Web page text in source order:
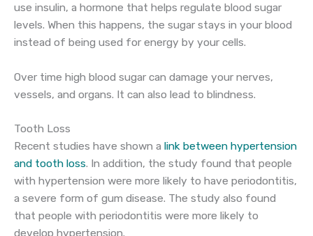
use insulin, a hormone that helps regulate blood sugar
levels. When this happens, the sugar stays in your blood
instead of being used for energy by your cells.
Over time high blood sugar can damage your nerves,
vessels, and organs. It can also lead to blindness.
Tooth Loss
Recent studies have shown a link between hypertension
and tooth loss. In addition, the study found that people
with hypertension were more likely to have periodontitis,
a severe form of gum disease. The study also found
that people with periodontitis were more likely to
develop hypertension.